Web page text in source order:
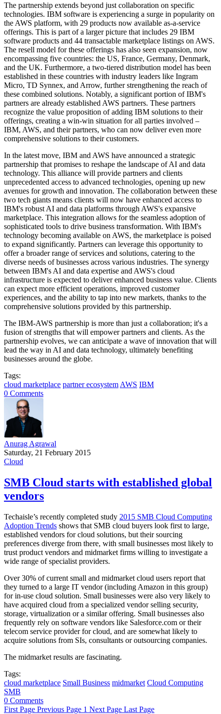
The partnership extends beyond just collaboration on specific
technologies. IBM software is experiencing a surge in popularity on
the AWS platform, with 29 products now available as-a-service
offerings. This is part of a larger picture that includes 29 IBM
software products and 44 transactable marketplace listings on AWS.
The resell model for these offerings has also seen expansion, now
encompassing five countries: the US, France, Germany, Denmark,
and the UK. Furthermore, a two-tiered distribution model has been
established in these countries with industry leaders like Ingram
Micro, TD Synnex, and Arrow, further strengthening the reach of
these combined solutions. Notably, a significant portion of IBM's
partners are already established AWS partners. These partners
recognize the value proposition of adding IBM solutions to their
offerings, creating a win-win situation for all parties involved –
IBM, AWS, and their partners, who can now deliver even more
comprehensive solutions to their customers.
In the latest move, IBM and AWS have announced a strategic
partnership that promises to reshape the landscape of AI and data
technology. This alliance will provide partners and clients
unprecedented access to advanced technologies, opening up new
avenues for growth and innovation. The collaboration between these
two tech giants means clients will now have enhanced access to
IBM's robust AI and data platforms through AWS's expansive
marketplace. This integration allows for the seamless adoption of
sophisticated tools to drive business transformation. With IBM's
technology becoming available on AWS, the marketplace is poised
to expand significantly. Partners can leverage this opportunity to
offer a broader range of services and solutions, catering to the
diverse needs of businesses across various industries. The synergy
between IBM's AI and data expertise and AWS's cloud
infrastructure is expected to deliver enhanced business value. Clients
can expect more efficient operations, improved customer
experiences, and the ability to tap into new markets, thanks to the
comprehensive solutions provided by this partnership.
The IBM-AWS partnership is more than just a collaboration; it's a
fusion of strengths that will empower partners and clients. As the
partnership evolves, we can anticipate a wave of innovation that will
lead the way in AI and data technology, ultimately benefiting
businesses around the globe.
Tags:
cloud marketplace partner ecosystem AWS IBM
0 Comments
Anurag Agrawal
Saturday, 21 February 2015
Cloud
SMB Cloud starts with established global
vendors
Techaisle’s recently completed study 2015 SMB Cloud Computing
Adoption Trends shows that SMB cloud buyers look first to large,
established vendors for cloud solutions, but their sourcing
preferences diverge from there, with small businesses most likely to
trust product vendors and midmarket firms willing to investigate a
wide range of specialist providers.
Over 30% of current small and midmarket cloud users report that
they turned to a large IT vendor (including Amazon in this group)
for in-use cloud solution. Small businesses were also very likely to
have acquired cloud from a specialized vendor selling security,
storage, virtualization or a similar offering. Small businesses also
frequently rely on software vendors like Salesforce.com or their
telecom service provider for cloud, and are somewhat likely to
acquire solutions from SIs, consultants or outsourcing companies.
The midmarket results are fascinating.
Tags:
cloud marketplace Small Business midmarket Cloud Computing
SMB
0 Comments
First Page Previous Page 1 Next Page Last Page